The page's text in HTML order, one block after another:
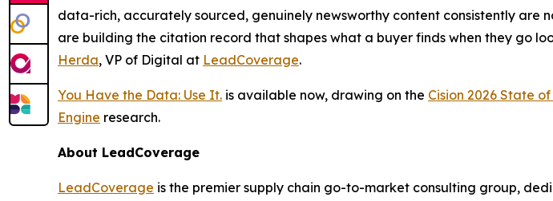
data-rich, accurately sourced, genuinely newsworthy content consistently are
are building the citation record that shapes what a buyer finds when they go
Herda, VP of Digital at LeadCoverage.
You Have the Data: Use It. is available now, drawing on the Cision 2026 State
Engine research.
About LeadCoverage
LeadCoverage is the premier supply chain go-to-market consulting group,